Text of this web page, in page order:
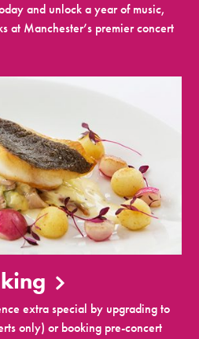
and unlock a year of music,
at Manchester’s premier concert
extra special by upgrading to
only) or booking pre-concert